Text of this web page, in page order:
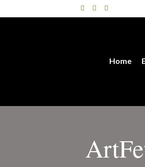
FacebookTwitterInstagram
Home